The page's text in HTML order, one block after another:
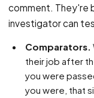
comment. They're
investigator can
Comparators.
their job after
you were
you were, that